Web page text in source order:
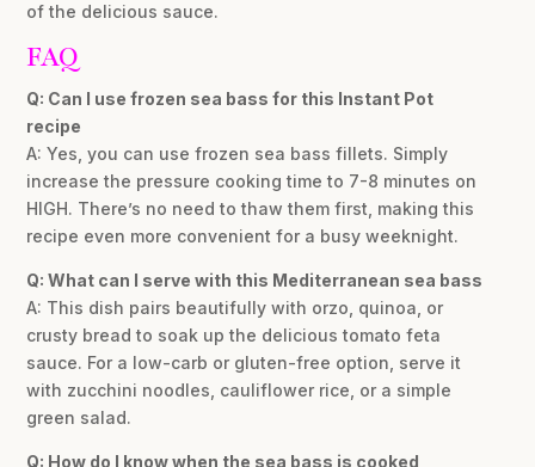
of the delicious sauce.
FAQ
Q: Can I use frozen sea bass for this Instant Pot
recipe
A: Yes, you can use frozen sea bass fillets. Simply
increase the pressure cooking time to 7-8 minutes on
HIGH. There’s no need to thaw them first, making this
recipe even more convenient for a busy weeknight.
Q: What can I serve with this Mediterranean sea bass
A: This dish pairs beautifully with orzo, quinoa, or
crusty bread to soak up the delicious tomato feta
sauce. For a low-carb or gluten-free option, serve it
with zucchini noodles, cauliflower rice, or a simple
green salad.
Q: How do I know when the sea bass is cooked